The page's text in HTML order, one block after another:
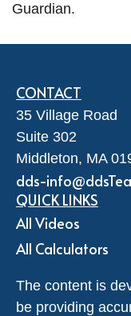
Guardian.
CONTACT
35 Village Road
Suite 302
Middleton, MA
dds-
QUICK LINKS
All Videos
All Calculators
The content is
be providing